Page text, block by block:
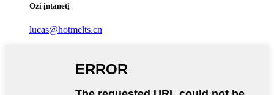
Ozi ịntanetị
lucas@hotmelts.cn